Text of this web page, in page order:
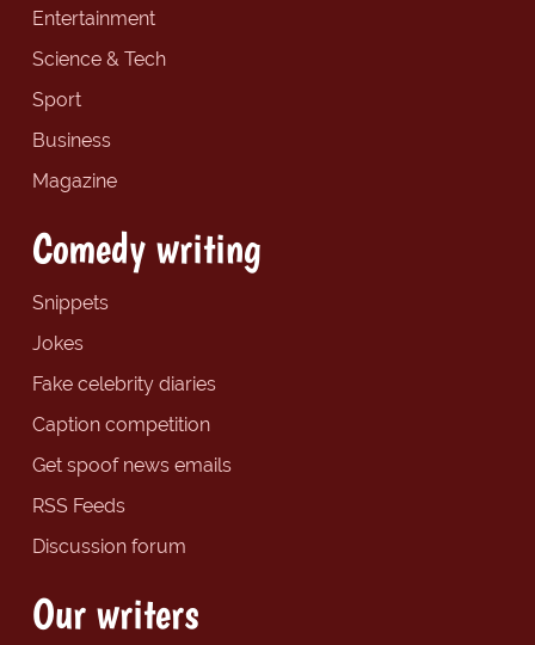
Entertainment
Science & Tech
Sport
Business
Magazine
Comedy writing
Snippets
Jokes
Fake celebrity diaries
Caption competition
Get spoof news emails
RSS Feeds
Discussion forum
Our writers